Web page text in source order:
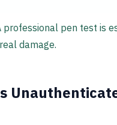
professional pen test is
damage.